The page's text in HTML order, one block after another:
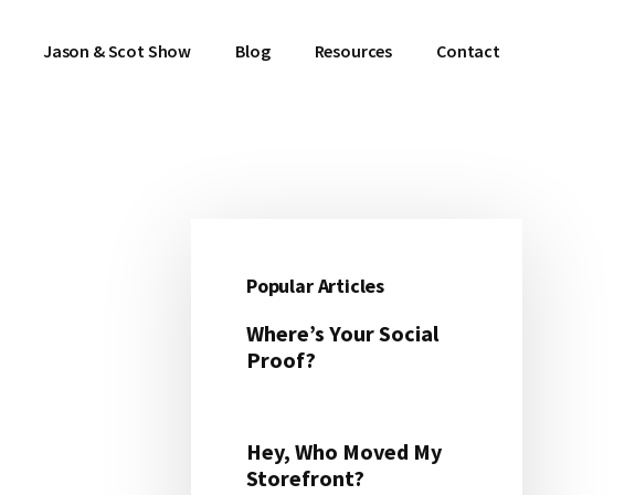
Jason & Scot Show Blog Resources Contact
Sidebar
Popular Articles
Where’s Your Social
Proof?
Hey, Who Moved My
Storefront?